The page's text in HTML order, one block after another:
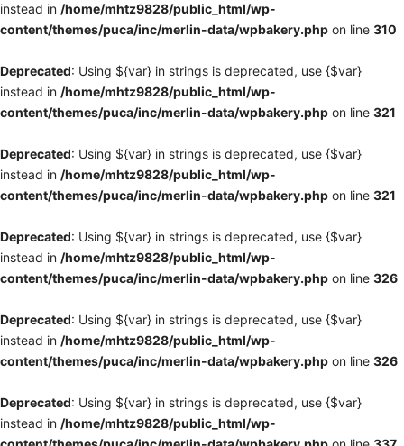
instead in /home/mhtz9828/public_html/wp-
content/themes/puca/inc/merlin-data/wpbakery.php on line 310
Deprecated: Using ${var} in strings is deprecated, use {$var}
instead in /home/mhtz9828/public_html/wp-
content/themes/puca/inc/merlin-data/wpbakery.php on line 321
Deprecated: Using ${var} in strings is deprecated, use {$var}
instead in /home/mhtz9828/public_html/wp-
content/themes/puca/inc/merlin-data/wpbakery.php on line 321
Deprecated: Using ${var} in strings is deprecated, use {$var}
instead in /home/mhtz9828/public_html/wp-
content/themes/puca/inc/merlin-data/wpbakery.php on line 326
Deprecated: Using ${var} in strings is deprecated, use {$var}
instead in /home/mhtz9828/public_html/wp-
content/themes/puca/inc/merlin-data/wpbakery.php on line 326
Deprecated: Using ${var} in strings is deprecated, use {$var}
instead in /home/mhtz9828/public_html/wp-